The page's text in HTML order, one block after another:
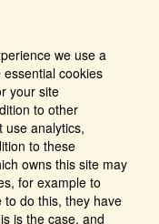
we use a
cookies
your site
to other
use analytics,
to these
owns this site may
for example to
to do this, they have
is the case, and